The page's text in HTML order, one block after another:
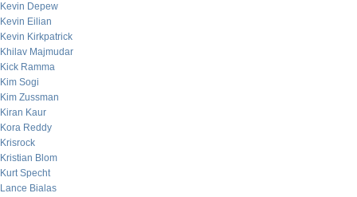
Kevin Depew
Kevin Eilian
Kevin Kirkpatrick
Khilav Majmudar
Kick Ramma
Kim Sogi
Kim Zussman
Kiran Kaur
Kora Reddy
Krisrock
Kristian Blom
Kurt Specht
Lance Bialas